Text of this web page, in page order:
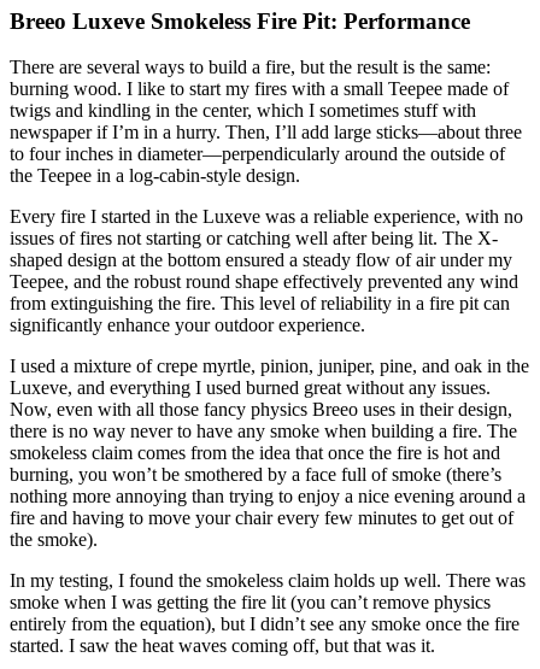
Breeo Luxeve Smokeless Fire Pit: Performance
There are several ways to build a fire, but the result is the same:
burning wood. I like to start my fires with a small Teepee made of
twigs and kindling in the center, which I sometimes stuff with
newspaper if I’m in a hurry. Then, I’ll add large sticks—about three
to four inches in diameter—perpendicularly around the outside of
the Teepee in a log-cabin-style design.
Every fire I started in the Luxeve was a reliable experience, with no
issues of fires not starting or catching well after being lit. The X-
shaped design at the bottom ensured a steady flow of air under my
Teepee, and the robust round shape effectively prevented any wind
from extinguishing the fire. This level of reliability in a fire pit can
significantly enhance your outdoor experience.
I used a mixture of crepe myrtle, pinion, juniper, pine, and oak in the
Luxeve, and everything I used burned great without any issues.
Now, even with all those fancy physics Breeo uses in their design,
there is no way never to have any smoke when building a fire. The
smokeless claim comes from the idea that once the fire is hot and
burning, you won’t be smothered by a face full of smoke (there’s
nothing more annoying than trying to enjoy a nice evening around a
fire and having to move your chair every few minutes to get out of
the smoke).
In my testing, I found the smokeless claim holds up well. There was
smoke when I was getting the fire lit (you can’t remove physics
entirely from the equation), but I didn’t see any smoke once the fire
started. I saw the heat waves coming off, but that was it.